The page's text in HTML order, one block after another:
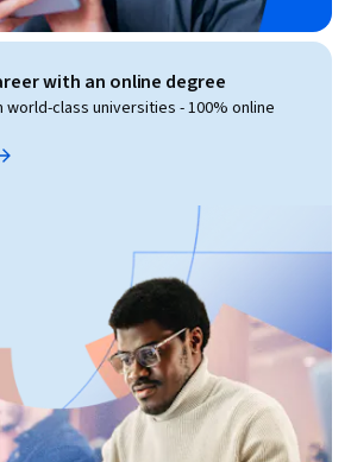
with an online degree
world-class universities - 100% online